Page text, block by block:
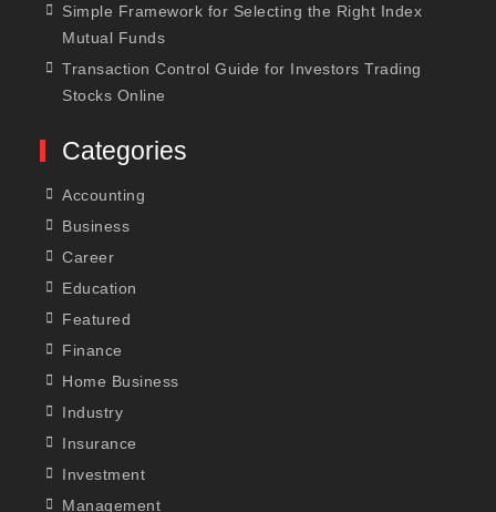
Simple Framework for Selecting the Right Index
Mutual Funds
Transaction Control Guide for Investors Trading
Stocks Online
Categories
Accounting
Business
Career
Education
Featured
Finance
Home Business
Industry
Insurance
Investment
Management